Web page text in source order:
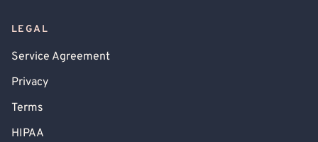
LEGAL
Service Agreement
Privacy
Terms
HIPAA